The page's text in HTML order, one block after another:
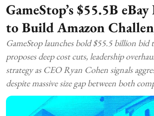
GameStop’s $55.5B
to Build Amazon
GameStop launches bold $55.5 billion bid
proposes deep cost cuts, leadership
strategy as CEO Ryan Cohen signals
despite massive size gap between both